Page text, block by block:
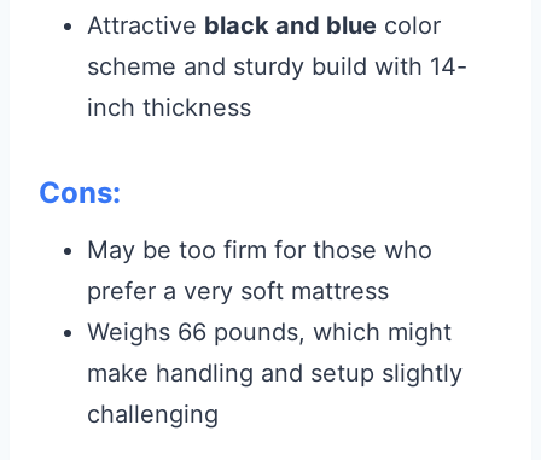
Attractive black and blue color
scheme and sturdy build with 14-
inch thickness
Cons:
May be too firm for those who
prefer a very soft mattress
Weighs 66 pounds, which might
make handling and setup slightly
challenging